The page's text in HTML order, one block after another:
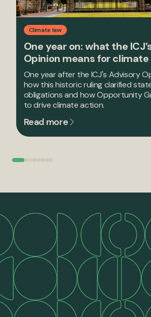
Climate law
One year on: what the
Opinion means for
One year after the ICJ's Advisory
how this historic ruling clarified
obligations and how Opportunity
to drive climate action.
Read more